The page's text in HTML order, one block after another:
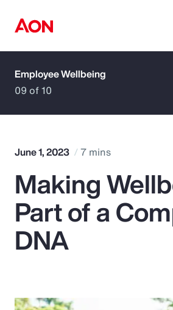
How can we help you?
Popular Searches
Insurance
Employee Wellbeing
09 of 10
June 1, 2023 7 mins
Making
Part of a
DNA